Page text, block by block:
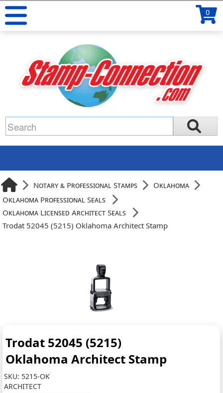
0
Notary & Professional Stamps
Oklahoma
Oklahoma Professional Seals
Oklahoma Licensed Architect Seals
Trodat 52045 (5215) Oklahoma Architect Stamp
Trodat 52045 (5215)
Oklahoma Architect Stamp
SKU: 5215-OK
ARCHITECT